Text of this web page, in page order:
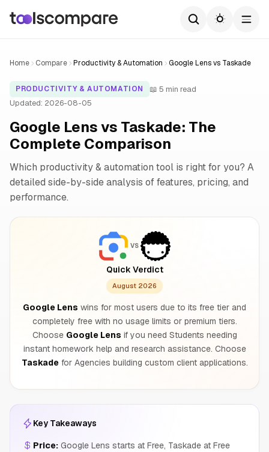
Home Compare Productivity & Automation Google Lens vs Taskade
PRODUCTIVITY & AUTOMATION
📖 5 min read
Updated: 2026-08-05
Google Lens vs Taskade: The
Complete Comparison
Which productivity & automation tool is right for you? A
detailed side-by-side analysis of features, pricing, and
performance.
VS
Quick Verdict
August 2026
Google Lens wins for most users due to its free tier and
completely free with no usage limits or premium tiers.
Choose Google Lens if you need Students needing
instant homework help and research assistance. Choose
Taskadefor Agencies building custom client applications.
Key Takeaways
Price: Google Lens starts at Free, Taskade at Free